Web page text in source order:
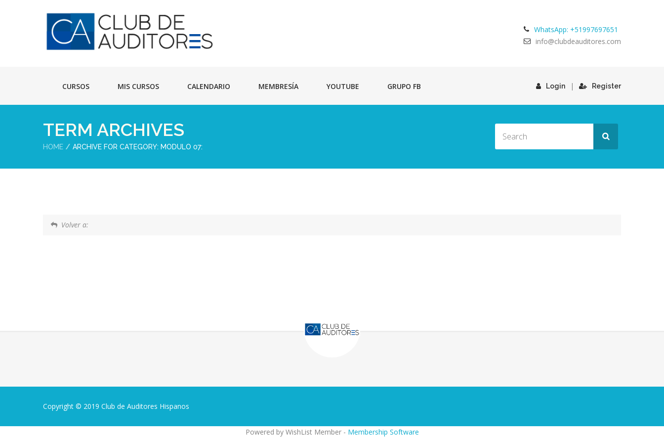
WhatsApp: +51997697651
info@clubdeauditores.com
CURSOS MIS CURSOS CALENDARIO MEMBRESÍA YOUTUBE GRUPO FB Login | Register
TERM ARCHIVES
HOME ARCHIVE FOR CATEGORY: MODULO 07:
Volver a:
Copyright © 2019 Club de Auditores Hispanos
Powered by WishList Member - Membership Software